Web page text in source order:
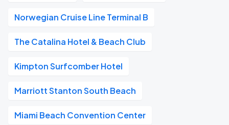
Norwegian Cruise Line Terminal B
The Catalina Hotel & Beach Club
Kimpton Surfcomber Hotel
Marriott Stanton South Beach
Miami Beach Convention Center